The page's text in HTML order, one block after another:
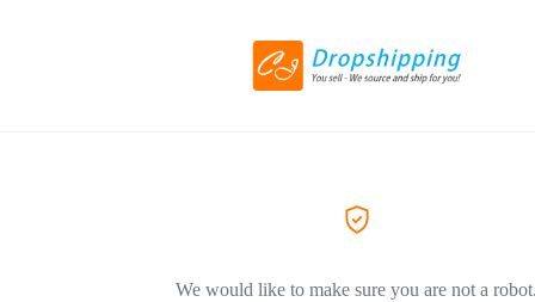
We would like to make sure you are not a